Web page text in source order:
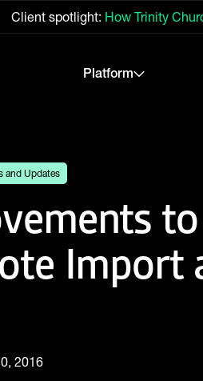
Client spotlight: How Trinity
Platform
and Updates
Import
2016